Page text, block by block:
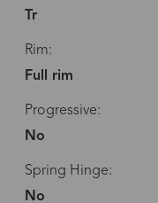
Tr
Rim:
Full rim
Progressive:
No
Spring Hinge:
No